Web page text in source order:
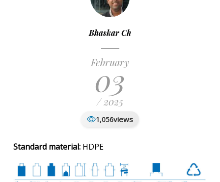
Bhaskar Ch
February
03
/ 2025
1,056views
Standard material: HDPE